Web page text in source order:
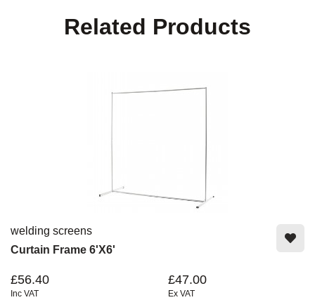
Related Products
welding screens
Curtain Frame 6'x6'
£56.40
Inc VAT
£47.00
Ex VAT